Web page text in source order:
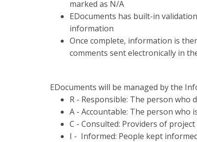
marked as N/A
EDocuments has built-in
information
Once complete, information is
comments sent electronically in
EDocuments will be managed by the
R - Responsible: The person who
A - Accountable: The person
C - Consulted: Providers of
I - Informed: People kept